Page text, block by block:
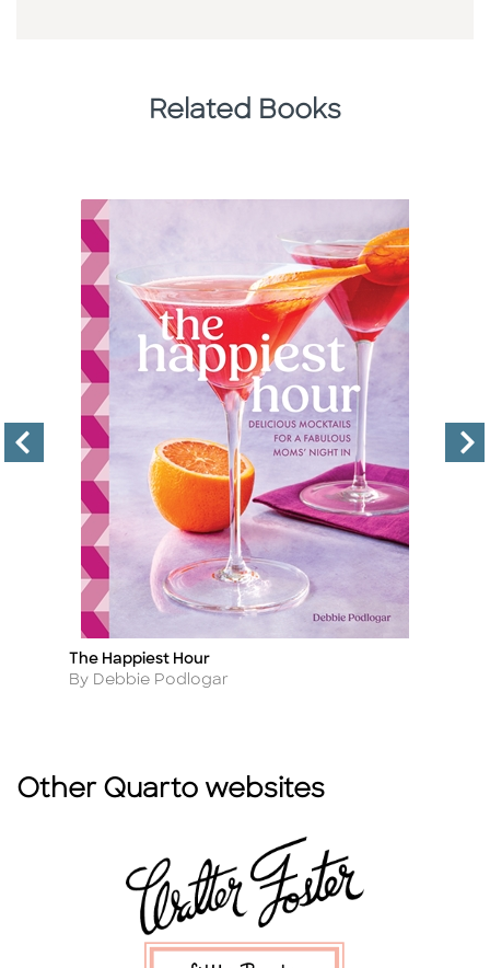
Related Books
Title
The Happiest Hour
Author
By Debbie Podlogar
Other Quarto websites